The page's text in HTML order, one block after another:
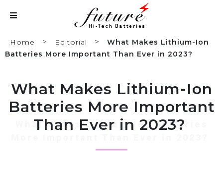
Home > Editorial >
What Makes Lithium-Ion
Batteries More Important Than Ever in 2023?
What Makes Lithium-Ion
Batteries More Important
Than Ever in 2023?
What Makes Lithium-Ion Batteries